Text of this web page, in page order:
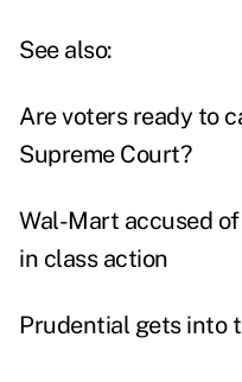
See also:
Are voters ready to
Supreme Court?
Wal-Mart accused
in class action
Prudential gets into